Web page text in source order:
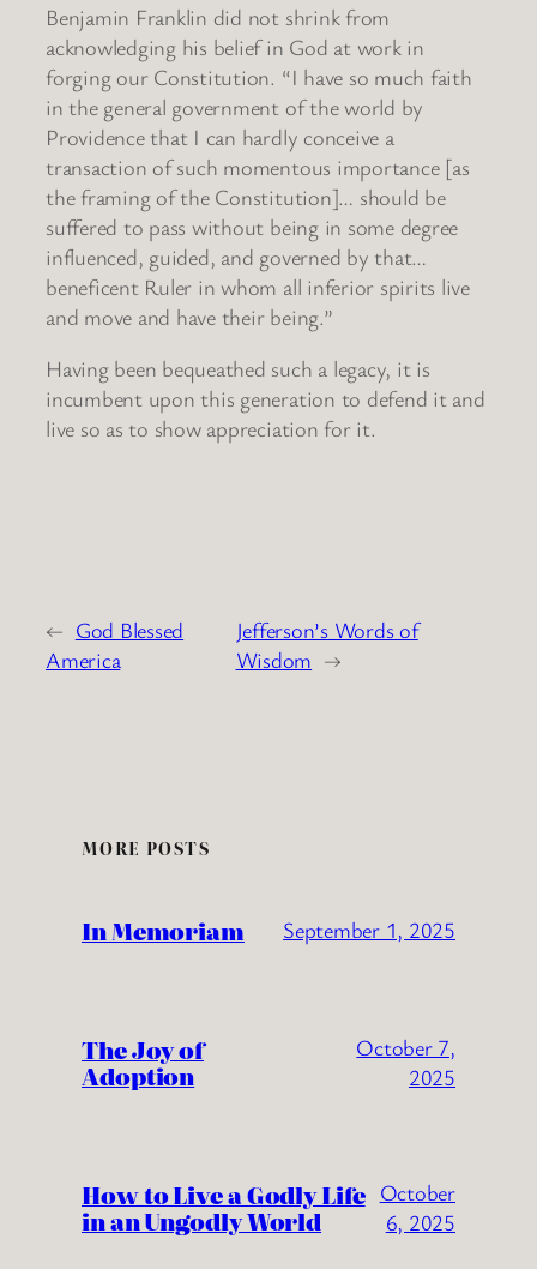
Benjamin Franklin did not shrink from
acknowledging his belief in God at work in
forging our Constitution. “I have so much faith
in the general government of the world by
Providence that I can hardly conceive a
transaction of such momentous importance [as
the framing of the Constitution]… should be
suffered to pass without being in some degree
influenced, guided, and governed by that…
beneficent Ruler in whom all inferior spirits live
and move and have their being.”
Having been bequeathed such a legacy, it is
incumbent upon this generation to defend it and
live so as to show appreciation for it.
← God Blessed
America
Jefferson’s Words of
Wisdom →
MORE POSTS
In Memoriam September 1, 2025
The Joy of
Adoption
October 7,
2025
How to Live a Godly Life
in an Ungodly World
October
6, 2025